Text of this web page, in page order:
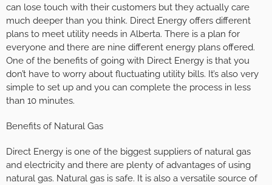
can lose touch with their customers but they actually care
much deeper than you think. Direct Energy offers different
plans to meet utility needs in Alberta. There is a plan for
everyone and there are nine different energy plans offered.
One of the benefits of going with Direct Energy is that you
don’t have to worry about fluctuating utility bills. It’s also very
simple to set up and you can complete the process in less
than 10 minutes.
Benefits of Natural Gas
Direct Energy is one of the biggest suppliers of natural gas
and electricity and there are plenty of advantages of using
natural gas. Natural gas is safe. It is also a versatile source of